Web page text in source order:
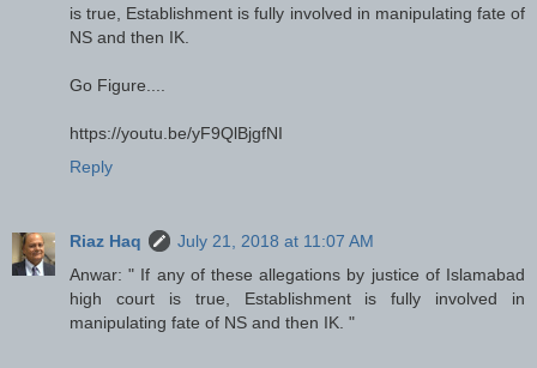
is true, Establishment is fully involved in manipulating fate of
NS and then IK.
Go Figure....
https://youtu.be/yF9QlBjgfNI
Reply
Riaz Haq
July 21, 2018 at 11:07 AM
Anwar: " If any of these allegations by justice of Islamabad
high court is true, Establishment is fully involved in
manipulating fate of NS and then IK. "